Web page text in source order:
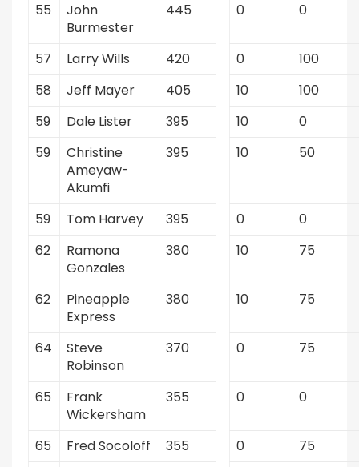
55
John
Burmester
445 0 0
57 Larry Wills 420 0
100
58
Jeff Mayer 405 10
100
59
Dale Lister 395 10
0
59
Christine
Ameyaw-
Akumfi
395 10 50
59 Tom Harvey 395 0
0
62
Ramona
Gonzales
380 10 75
62
Pineapple
Express
380 10 75
64
Steve
Robinson
370 0 75
65
Frank
Wickersham
355 0 0
65 Fred Socoloff 355 0
75